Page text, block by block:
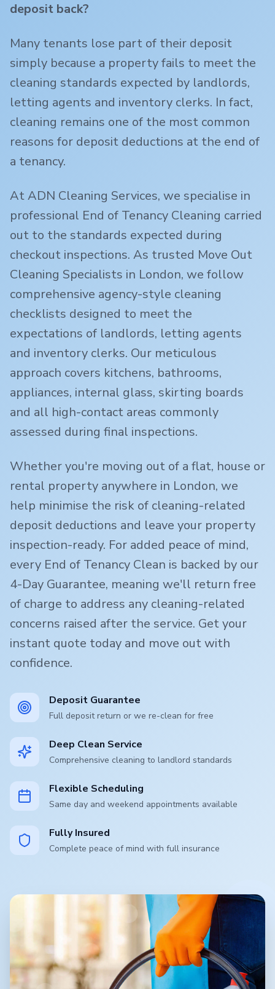
deposit back?
Many tenants lose part of their deposit
simply because a property fails to meet the
cleaning standards expected by landlords,
letting agents and inventory clerks. In fact,
cleaning remains one of the most common
reasons for deposit deductions at the end of
a tenancy.
At ADN Cleaning Services, we specialise in
professional End of Tenancy Cleaning carried
out to the standards expected during
checkout inspections. As trusted Move Out
Cleaning Specialists in London, we follow
comprehensive agency-style cleaning
checklists designed to meet the
expectations of landlords, letting agents
and inventory clerks. Our meticulous
approach covers kitchens, bathrooms,
appliances, internal glass, skirting boards
and all high-contact areas commonly
assessed during final inspections.
Whether you're moving out of a flat, house or
rental property anywhere in London, we
help minimise the risk of cleaning-related
deposit deductions and leave your property
inspection-ready. For added peace of mind,
every End of Tenancy Clean is backed by our
4-Day Guarantee, meaning we'll return free
of charge to address any cleaning-related
concerns raised after the service. Get your
instant quote today and move out with
confidence.
Deposit Guarantee
Full deposit return or we re-clean for free
Deep Clean Service
Comprehensive cleaning to landlord standards
Flexible Scheduling
Same day and weekend appointments available
Fully Insured
Complete peace of mind with full insurance